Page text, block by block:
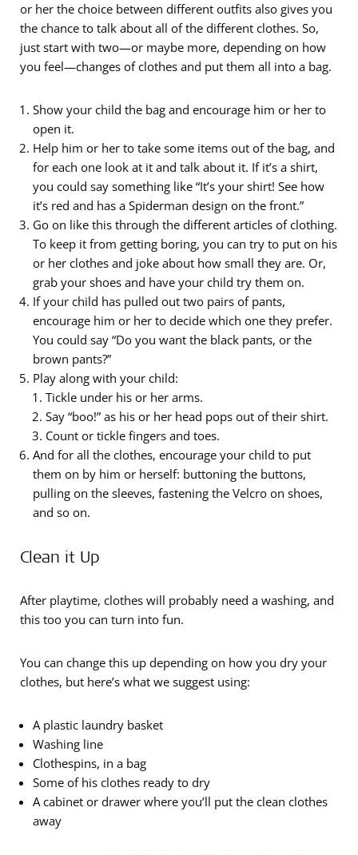
or her the choice between different outfits also gives you
the chance to talk about all of the different clothes. So,
just start with two—or maybe more, depending on how
you feel—changes of clothes and put them all into a bag.
Show your child the bag and encourage him or her to
open it.
Help him or her to take some items out of the bag, and
for each one look at it and talk about it. If it’s a shirt,
you could say something like “It’s your shirt! See how
it’s red and has a Spiderman design on the front.”
Go on like this through the different articles of clothing.
To keep it from getting boring, you can try to put on his
or her clothes and joke about how small they are. Or,
grab your shoes and have your child try them on.
If your child has pulled out two pairs of pants,
encourage him or her to decide which one they prefer.
You could say “Do you want the black pants, or the
brown pants?”
Play along with your child:
Tickle under his or her arms.
Say “boo!” as his or her head pops out of their shirt.
Count or tickle fingers and toes.
And for all the clothes, encourage your child to put
them on by him or herself: buttoning the buttons,
pulling on the sleeves, fastening the Velcro on shoes,
and so on.
Clean it Up
After playtime, clothes will probably need a washing, and
this too you can turn into fun.
You can change this up depending on how you dry your
clothes, but here’s what we suggest using:
A plastic laundry basket
Washing line
Clothespins, in a bag
Some of his clothes ready to dry
A cabinet or drawer where you’ll put the clean clothes
away